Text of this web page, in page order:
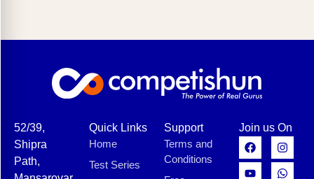
52/39,
Shipra
Path,
Quick Links
Home
Test Series
Support
Terms and
Conditions
Join us On